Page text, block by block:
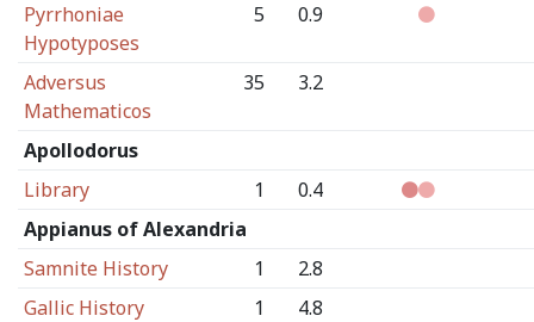
Pyrrhoniae
Hypotyposes
5 0.9
Adversus
Mathematicos
35 3.2
Apollodorus
Library
1
0.4
Appianus of Alexandria
Samnite History
1
2.8
Gallic History
1
4.8